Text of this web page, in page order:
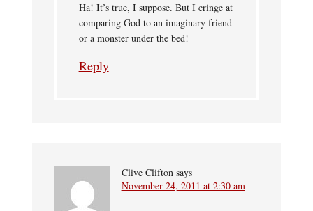
Ha! It’s true, I suppose. But I cringe at
comparing God to an imaginary friend
or a monster under the bed!
Reply
Clive Clifton says
November 24, 2011 at 2:30 am